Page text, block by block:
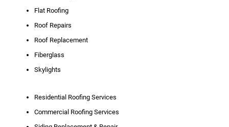
Flat Roofing
Roof Repairs
Roof Replacement
Fiberglass
Skylights
Residential Roofing Services
Commercial Roofing Services